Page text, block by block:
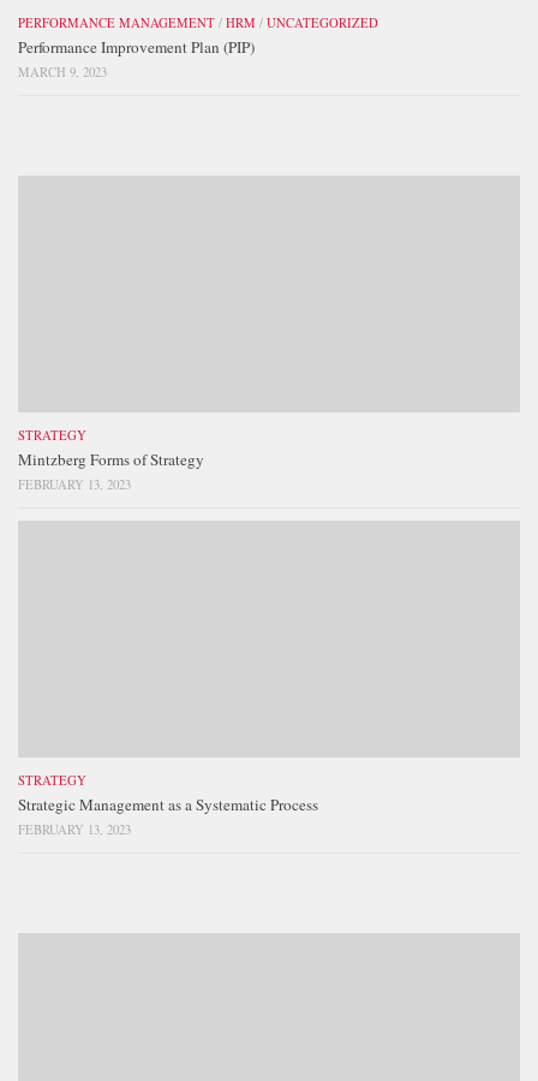
PERFORMANCE MANAGEMENT / HRM / UNCATEGORIZED
Performance Improvement Plan (PIP)
MARCH 9, 2023
STRATEGY
Mintzberg Forms of Strategy
FEBRUARY 13, 2023
STRATEGY
Strategic Management as a Systematic Process
FEBRUARY 13, 2023